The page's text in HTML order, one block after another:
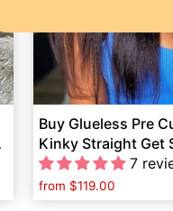
Buy Glueless Pre
Kinky Straight Get
Lace Part Wig Free
7
from $119.00